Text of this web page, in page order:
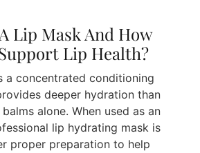
Lip Mask And How
Lip Health?
a concentrated conditioning
deeper hydration than
alone. When used as an
lip hydrating mask is
proper preparation to help